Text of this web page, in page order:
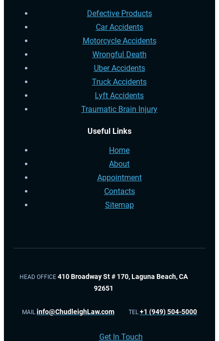
Defective Products
Car Accidents
Motorcycle Accidents
Wrongful Death
Uber Accidents
Truck Accidents
Lyft Accidents
Traumatic Brain Injury
Useful Links
Home
About
Appointment
Contacts
Sitemap
HEAD OFFICE 410 Broadway St # 170, Laguna Beach, CA
92651
MAILinfo@ChudleighLaw.com TEL+1 (949) 504-5000
Get In Touch